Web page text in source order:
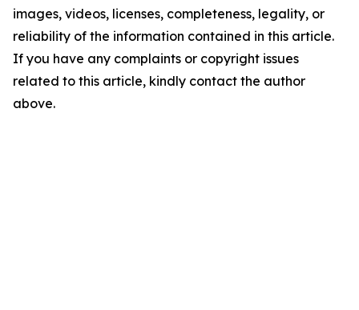
images, videos, licenses, completeness, legality, or
reliability of the information contained in this article.
If you have any complaints or copyright issues
related to this article, kindly contact the author
above.